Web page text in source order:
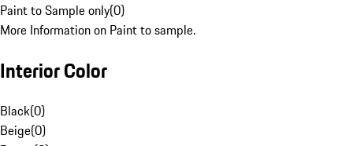
Paint to Sample only(0)
More Information on Paint to sample.
Interior Color
Black(0)
Beige(0)